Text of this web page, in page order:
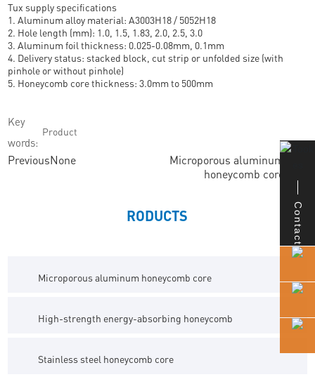
Tux supply specifications
1. Aluminum alloy material: A3003H18 / 5052H18
2. Hole length (mm): 1.0, 1.5, 1.83, 2.0, 2.5, 3.0
3. Aluminum foil thickness: 0.025-0.08mm, 0.1mm
4. Delivery status: stacked block, cut strip or unfolded size (with
pinhole or without pinhole)
5. Honeycomb core thickness: 3.0mm to 500mm
Key
words:
Product
PreviousNone
Microporous aluminum
honeycomb core
RODUCTS
Microporous aluminum honeycomb core
High-strength energy-absorbing honeycomb
Stainless steel honeycomb core
Contact